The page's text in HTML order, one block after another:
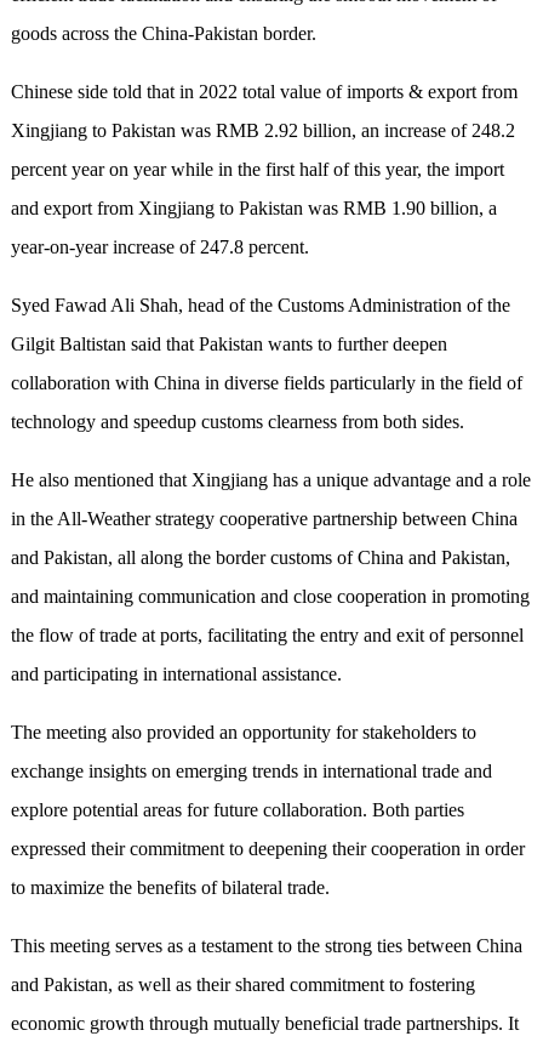
goods across the China-Pakistan border.
Chinese side told that in 2022 total value of imports & export from
Xingjiang to Pakistan was RMB 2.92 billion, an increase of 248.2
percent year on year while in the first half of this year, the import
and export from Xingjiang to Pakistan was RMB 1.90 billion, a
year-on-year increase of 247.8 percent.
Syed Fawad Ali Shah, head of the Customs Administration of the
Gilgit Baltistan said that Pakistan wants to further deepen
collaboration with China in diverse fields particularly in the field of
technology and speedup customs clearness from both sides.
He also mentioned that Xingjiang has a unique advantage and a role
in the All-Weather strategy cooperative partnership between China
and Pakistan, all along the border customs of China and Pakistan,
and maintaining communication and close cooperation in promoting
the flow of trade at ports, facilitating the entry and exit of personnel
and participating in international assistance.
The meeting also provided an opportunity for stakeholders to
exchange insights on emerging trends in international trade and
explore potential areas for future collaboration. Both parties
expressed their commitment to deepening their cooperation in order
to maximize the benefits of bilateral trade.
This meeting serves as a testament to the strong ties between China
and Pakistan, as well as their shared commitment to fostering
economic growth through mutually beneficial trade partnerships. It